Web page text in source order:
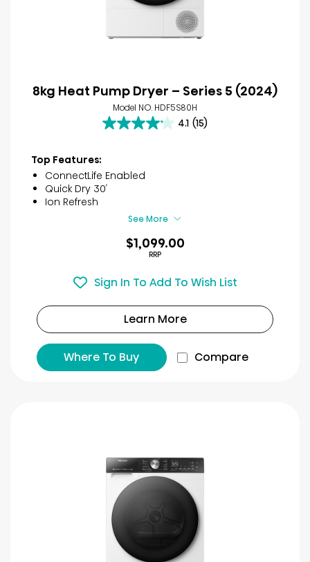
8kg Heat Pump Dryer – Series 5 (2024)
Model NO. HDF5S80H
4.1 (15)
4.1
5
stars.
reviews
Top Features:
ConnectLife Enabled
Quick Dry 30′
Ion Refresh
See More
$1,099.00
RRP
Sign In To Add To Wish List
Learn More
Where To Buy Compare